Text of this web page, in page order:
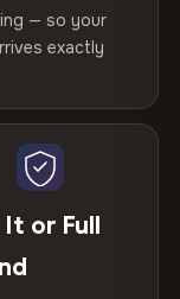
& fir wood —
— hardware
30 days
fees, no fine
the EU. Less
corners, then
box. Thousands
24h of review
— so your
exactly
It or Full